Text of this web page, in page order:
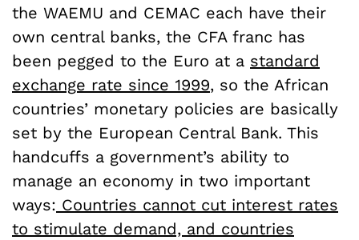
the WAEMU and CEMAC each have their
own central banks, the CFA franc has
been pegged to the Euro at a standard
exchange rate since 1999, so the African
countries’ monetary policies are basically
set by the European Central Bank. This
handcuffs a government’s ability to
manage an economy in two important
ways: Countries cannot cut interest rates
to stimulate demand, and countries